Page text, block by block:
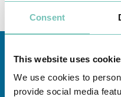
Consent
This website uses
We use cookies to
provide social media